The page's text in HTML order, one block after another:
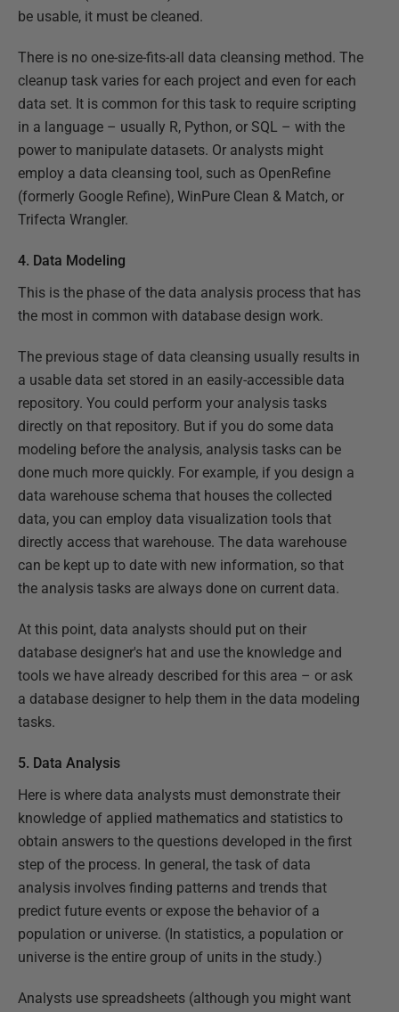
be usable, it must be cleaned.
There is no one-size-fits-all data cleansing method. The
cleanup task varies for each project and even for each
data set. It is common for this task to require scripting
in a language – usually R, Python, or SQL – with the
power to manipulate datasets. Or analysts might
employ a data cleansing tool, such as OpenRefine
(formerly Google Refine), WinPure Clean & Match, or
Trifecta Wrangler.
4. Data Modeling
This is the phase of the data analysis process that has
the most in common with database design work.
The previous stage of data cleansing usually results in
a usable data set stored in an easily-accessible data
repository. You could perform your analysis tasks
directly on that repository. But if you do some data
modeling before the analysis, analysis tasks can be
done much more quickly. For example, if you design a
data warehouse schema that houses the collected
data, you can employ data visualization tools that
directly access that warehouse. The data warehouse
can be kept up to date with new information, so that
the analysis tasks are always done on current data.
At this point, data analysts should put on their
database designer's hat and use the knowledge and
tools we have already described for this area – or ask
a database designer to help them in the data modeling
tasks.
5. Data Analysis
Here is where data analysts must demonstrate their
knowledge of applied mathematics and statistics to
obtain answers to the questions developed in the first
step of the process. In general, the task of data
analysis involves finding patterns and trends that
predict future events or expose the behavior of a
population or universe. (In statistics, a population or
universe is the entire group of units in the study.)
Analysts use spreadsheets (although you might want